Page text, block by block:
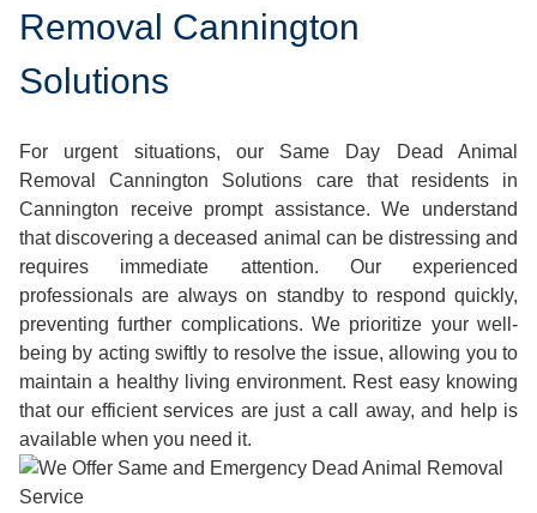
Removal Cannington
Solutions
For urgent situations, our Same Day Dead Animal
Removal Cannington Solutions care that residents in
Cannington receive prompt assistance. We understand
that discovering a deceased animal can be distressing and
requires immediate attention. Our experienced
professionals are always on standby to respond quickly,
preventing further complications. We prioritize your well-
being by acting swiftly to resolve the issue, allowing you to
maintain a healthy living environment. Rest easy knowing
that our efficient services are just a call away, and help is
available when you need it.